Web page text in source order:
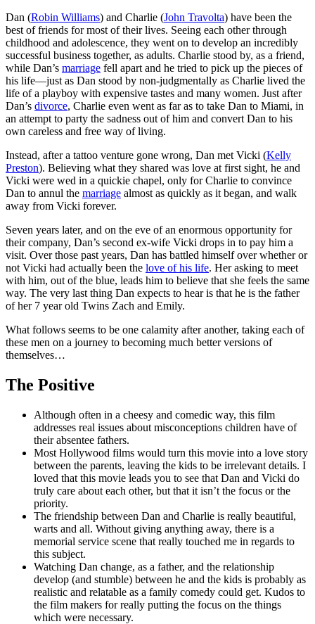
Dan (Robin Williams) and Charlie (John Travolta) have been the
best of friends for most of their lives. Seeing each other through
childhood and adolescence, they went on to develop an incredibly
successful business together, as adults. Charlie stood by, as a friend,
while Dan’s marriage fell apart and he tried to pick up the pieces of
his life—just as Dan stood by non-judgmentally as Charlie lived the
life of a playboy with expensive tastes and many women. Just after
Dan’s divorce, Charlie even went as far as to take Dan to Miami, in
an attempt to party the sadness out of him and convert Dan to his
own careless and free way of living.
Instead, after a tattoo venture gone wrong, Dan met Vicki (Kelly
Preston). Believing what they shared was love at first sight, he and
Vicki were wed in a quickie chapel, only for Charlie to convince
Dan to annul the marriage almost as quickly as it began, and walk
away from Vicki forever.
Seven years later, and on the eve of an enormous opportunity for
their company, Dan’s second ex-wife Vicki drops in to pay him a
visit. Over those past years, Dan has battled himself over whether or
not Vicki had actually been the love of his life. Her asking to meet
with him, out of the blue, leads him to believe that she feels the same
way. The very last thing Dan expects to hear is that he is the father
of her 7 year old Twins Zach and Emily.
What follows seems to be one calamity after another, taking each of
these men on a journey to becoming much better versions of
themselves…
The Positive
Although often in a cheesy and comedic way, this film
addresses real issues about misconceptions children have of
their absentee fathers.
Most Hollywood films would turn this movie into a love story
between the parents, leaving the kids to be irrelevant details. I
loved that this movie leads you to see that Dan and Vicki do
truly care about each other, but that it isn’t the focus or the
priority.
The friendship between Dan and Charlie is really beautiful,
warts and all. Without giving anything away, there is a
memorial service scene that really touched me in regards to
this subject.
Watching Dan change, as a father, and the relationship
develop (and stumble) between he and the kids is probably as
realistic and relatable as a family comedy could get. Kudos to
the film makers for really putting the focus on the things
which were necessary.